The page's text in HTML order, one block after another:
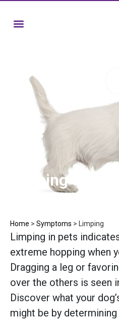
Limping
Home > Symptoms > Limping
Limping in pets
extreme hopping when
Dragging a leg or
over the others is seen
Discover what your
might be by